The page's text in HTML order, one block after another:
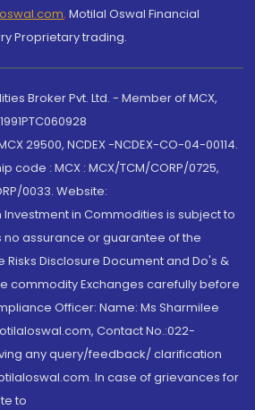
, Motilal Oswal Financial
Proprietary trading.
Broker Pvt. Ltd. - Member of MCX,
29500, NCDEX -NCDEX-CO-04-00114.
code : MCX : MCX/TCM/CORP/0725,
0033. Website:
in Commodities is subject to
no assurance or guarantee of the
Risks Disclosure Document and Do's &
commodity Exchanges carefully before
Officer: Name: Ms Sharmilee
Contact No.:022-
any query/feedback/ clarification
In case of grievances for
to